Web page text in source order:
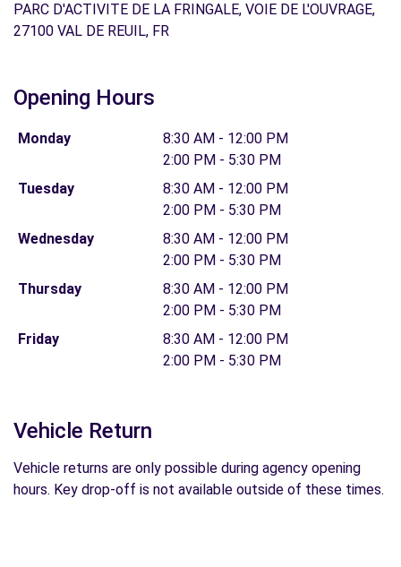
PARC D'ACTIVITE DE LA FRINGALE, VOIE DE L'OUVRAGE,
27100 VAL DE REUIL, FR
Opening Hours
Monday
8:30 AM - 12:00 PM
2:00 PM - 5:30 PM
Tuesday
8:30 AM - 12:00 PM
2:00 PM - 5:30 PM
Wednesday
8:30 AM - 12:00 PM
2:00 PM - 5:30 PM
Thursday
8:30 AM - 12:00 PM
2:00 PM - 5:30 PM
Friday
8:30 AM - 12:00 PM
2:00 PM - 5:30 PM
Vehicle Return
Vehicle returns are only possible during agency opening
hours. Key drop-off is not available outside of these times.